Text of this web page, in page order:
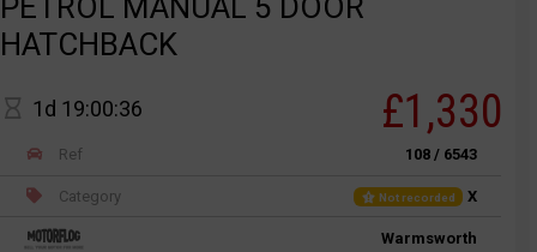
PETROL MANUAL 5 DOOR
HATCHBACK
1d 19:00:36 £1,330
Ref 108 / 6543
Category Not recorded X
Warmsworth